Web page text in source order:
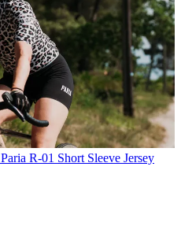
Paria R-01 Short Sleeve Jersey